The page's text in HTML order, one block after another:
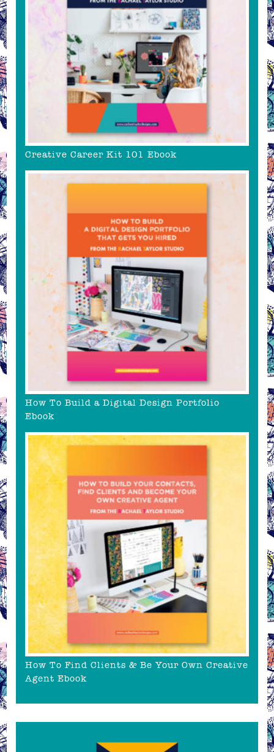
Creative Career Kit 101 Ebook
How To Build a Digital Design Portfolio
Ebook
How To Find Clients & Be Your Own Creative
Agent Ebook